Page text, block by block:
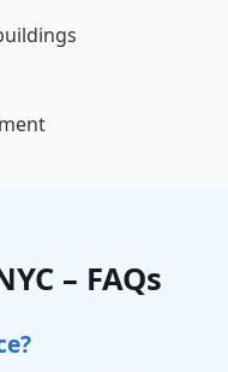
– FAQs